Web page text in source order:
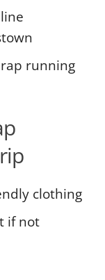
running
clothing
if not